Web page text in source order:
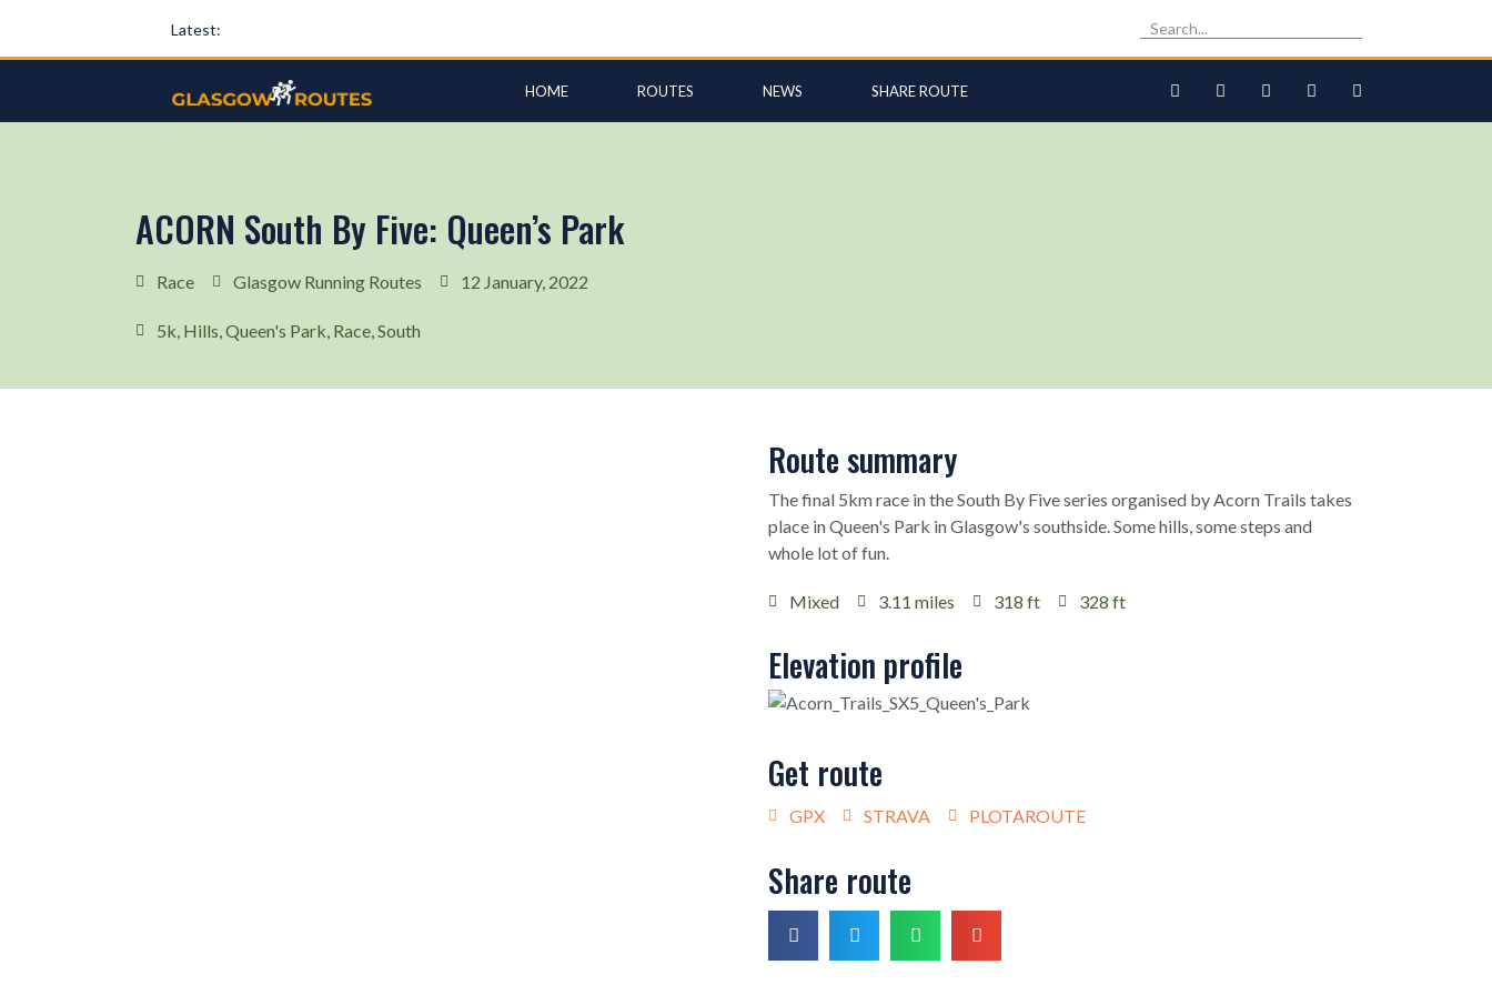
Latest:
HOME ROUTES NEWS SHARE ROUTE
ACORN South By Five: Queen’s Park
Race Glasgow Running Routes 12 January, 2022
5k, Hills,Queen's Park, Race,South
Route summary
The final 5km race in the South By Five series organised by Acorn Trails takes
place in Queen's Park in Glasgow's southside. Some hills, some steps and
whole lot of fun.
Mixed 3.11 miles 318 ft 328 ft
Elevation profile
Get route
GPX STRAVA PLOTAROUTE
Share route